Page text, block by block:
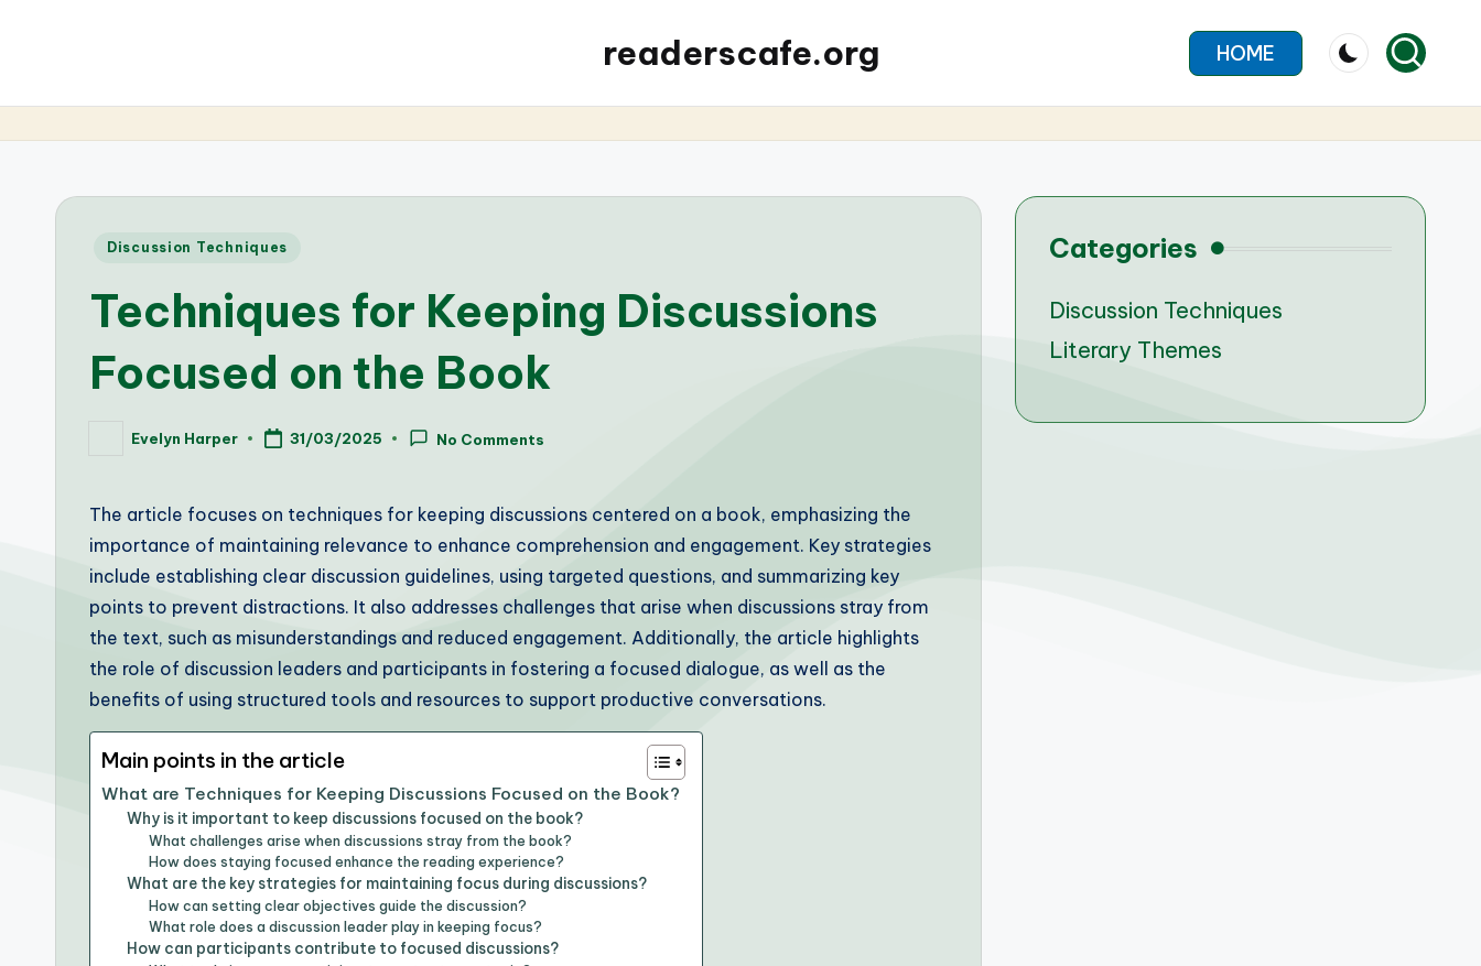
readerscafe.org HOME
Posted
Discussion Techniques
Techniques for Keeping Discussions
Focused on the Book
PostedEvelyn Harper 31/03/2025 No Comments
The article focuses on techniques for keeping discussions centered on a book, emphasizing the
importance of maintaining relevance to enhance comprehension and engagement. Key strategies
include establishing clear discussion guidelines, using targeted questions, and summarizing key
points to prevent distractions. It also addresses challenges that arise when discussions stray from
the text, such as misunderstandings and reduced engagement. Additionally, the article highlights
the role of discussion leaders and participants in fostering a focused dialogue, as well as the
benefits of using structured tools and resources to support productive conversations.
Main points in the article
What are Techniques for Keeping Discussions Focused on the Book?
Why is it important to keep discussions focused on the book?
What challenges arise when discussions stray from the book?
How does staying focused enhance the reading experience?
What are the key strategies for maintaining focus during discussions?
How can setting clear objectives guide the discussion?
What role does a discussion leader play in keeping focus?
How can participants contribute to focused discussions?
Categories
Discussion Techniques
Literary Themes